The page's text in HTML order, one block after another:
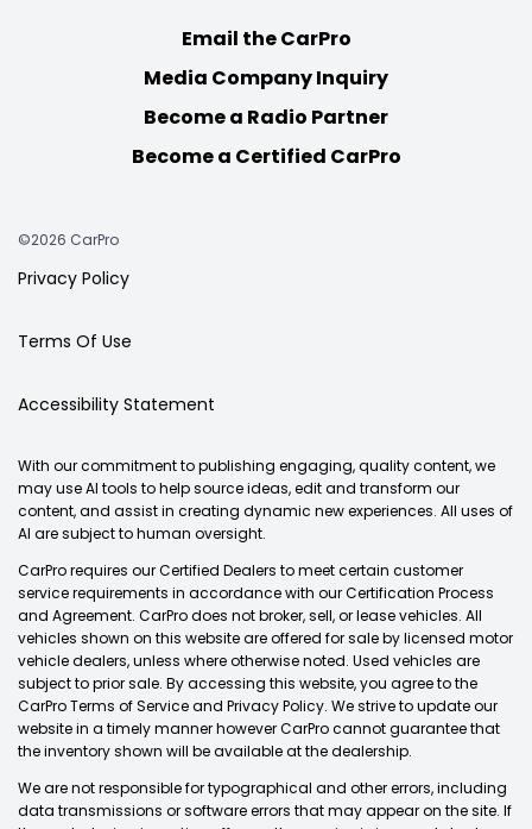
Email the CarPro
Media Company Inquiry
Become a Radio Partner
Become a Certified CarPro
©2026 CarPro
Privacy Policy
Terms Of Use
Accessibility Statement
With our commitment to publishing engaging, quality content, we
may use AI tools to help source ideas, edit and transform our
content, and assist in creating dynamic new experiences. All uses of
AI are subject to human oversight.
CarPro requires our Certified Dealers to meet certain customer
service requirements in accordance with our Certification Process
and Agreement. CarPro does not broker, sell, or lease vehicles. All
vehicles shown on this website are offered for sale by licensed motor
vehicle dealers, unless where otherwise noted. Used vehicles are
subject to prior sale. By accessing this website, you agree to the
CarPro Terms of Service and Privacy Policy. We strive to update our
website in a timely manner however CarPro cannot guarantee that
the inventory shown will be available at the dealership.
We are not responsible for typographical and other errors, including
data transmissions or software errors that may appear on the site. If